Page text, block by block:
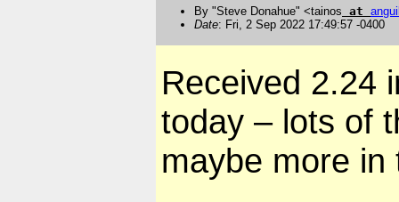
By "Steve Donahue" <tainos at
Date: Fri, 2 Sep 2022 17:49:57 -0400
Received 2.24
today – lots of
maybe more